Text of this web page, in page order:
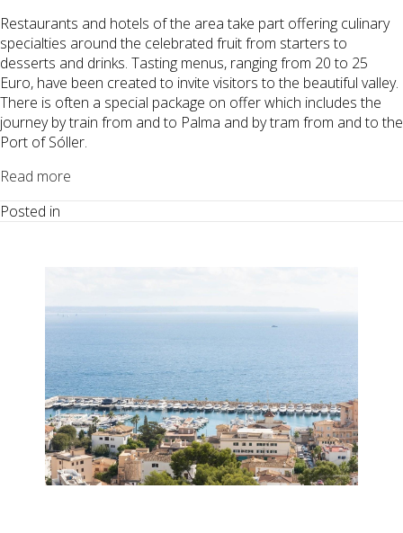
Restaurants and hotels of the area take part offering culinary
specialties around the celebrated fruit from starters to
desserts and drinks. Tasting menus, ranging from 20 to 25
Euro, have been created to invite visitors to the beautiful valley.
There is often a special package on offer which includes the
journey by train from and to Palma and by tram from and to the
Port ofSóller.
Read more
Posted in